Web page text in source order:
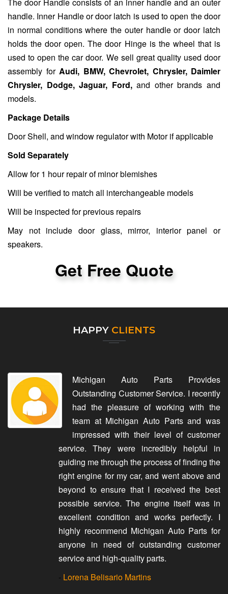
The door Handle consists of an inner handle and an outer
handle. Inner Handle or door latch is used to open the door
in normal conditions where the outer handle or door latch
holds the door open. The door Hinge is the wheel that is
used to open the car door. We sell great quality used door
assembly for Audi, BMW, Chevrolet, Chrysler, Daimler
Chrysler, Dodge, Jaguar, Ford,and other brands and
models.
Package Details
Door Shell, and window regulator with Motor if applicable
Sold Separately
Allow for 1 hour repair of minor blemishes
Will be verified to match all interchangeable models
Will be inspected for previous repairs
May not include door glass, mirror, interior panel or
speakers.
Get Free Quote
HAPPY CLIENTS
Michigan Auto Parts Provides
Outstanding Customer Service. I recently
had the pleasure of working with the
team at Michigan Auto Parts and was
impressed with their level of customer
service. They were incredibly helpful in
guiding me through the process of finding the
right engine for my car, and went above and
beyond to ensure that I received the best
possible service. The engine itself was in
excellent condition and works perfectly. I
highly recommend Michigan Auto Parts for
anyone in need of outstanding customer
service and high-quality parts.
- Lorena Belisario Martins